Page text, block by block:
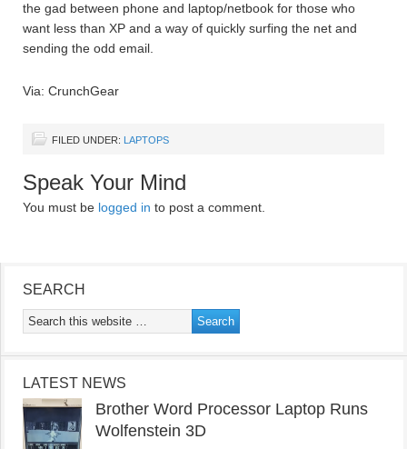
the gad between phone and laptop/netbook for those who
want less than XP and a way of quickly surfing the net and
sending the odd email.
Via: CrunchGear
FILED UNDER: LAPTOPS
Speak Your Mind
You must be logged in to post a comment.
SEARCH
LATEST NEWS
Brother Word Processor Laptop Runs
Wolfenstein 3D